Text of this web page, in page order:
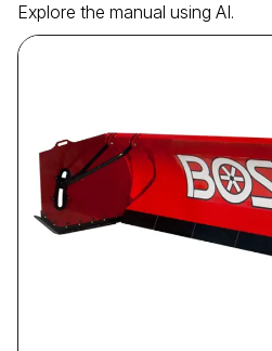
Explore the manual using AI.